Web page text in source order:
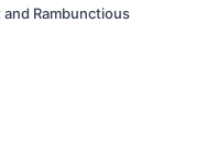
Rambunctious